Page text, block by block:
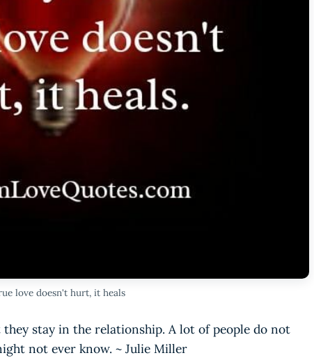
love doesn't hurt, it heals
stay in the relationship. A lot of people do not
not ever know. ~ Julie Miller